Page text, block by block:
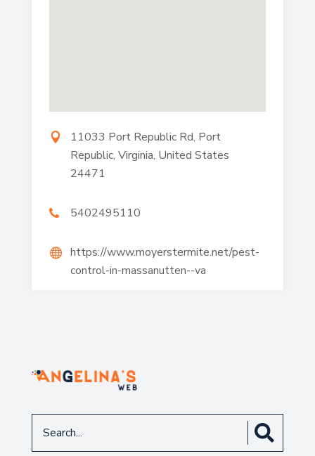
11033 Port Republic Rd, Port
Republic, Virginia, United States
24471
5402495110
https://www.moyerstermite.net/pest-
control-in-massanutten--va
for